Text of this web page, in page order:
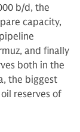
b/d, the
capacity,
and finally
both in the
the biggest
reserves of